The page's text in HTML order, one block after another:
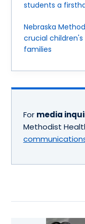
students a
Nebraska
crucial
families
For media
Methodist